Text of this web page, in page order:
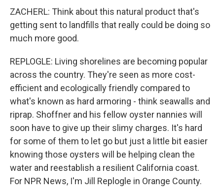
ZACHERL: Think about this natural product that's
getting sent to landfills that really could be doing so
much more good.
REPLOGLE: Living shorelines are becoming popular
across the country. They're seen as more cost-
efficient and ecologically friendly compared to
what's known as hard armoring - think seawalls and
riprap. Shoffner and his fellow oyster nannies will
soon have to give up their slimy charges. It's hard
for some of them to let go but just a little bit easier
knowing those oysters will be helping clean the
water and reestablish a resilient California coast.
For NPR News, I'm Jill Replogle in Orange County.